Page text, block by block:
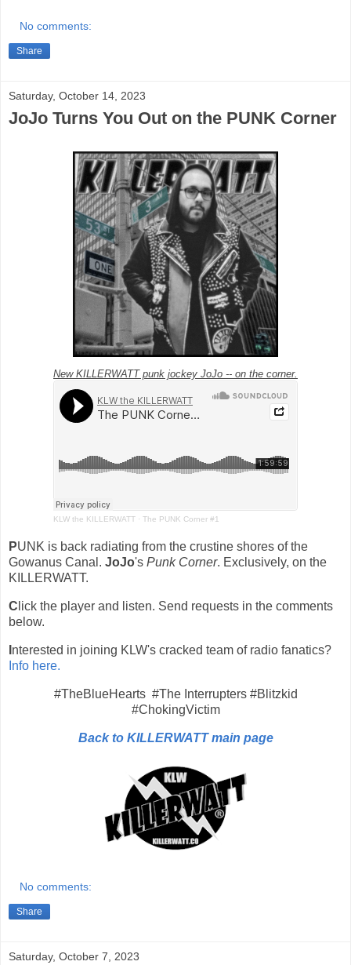
No comments:
Share
Saturday, October 14, 2023
JoJo Turns You Out on the PUNK Corner
New KILLERWATT punk jockey JoJo -- on the corner.
KLW the KILLERWATT · The PUNK Corner #1
PUNK is back radiating from the crustine shores of the
Gowanus Canal. JoJo's Punk Corner. Exclusively, on the
KILLERWATT.
C lick the player and listen. Send requests in the comments
below.
nterested in joining KLW's cracked team of radio fanatics?
Info here.
#TheBlueHearts #The Interrupters #Blitzkid
#ChokingVictim
Back to KILLERWATT main page
No comments:
Share
Saturday, October 7, 2023